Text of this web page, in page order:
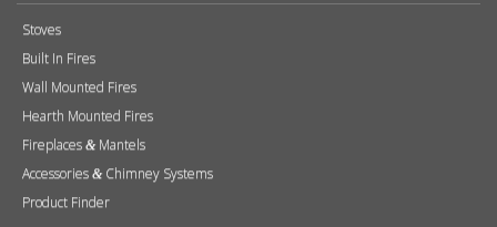
Stoves
Built In Fires
Wall Mounted Fires
Hearth Mounted Fires
Fireplaces & Mantels
Accessories & Chimney Systems
Product Finder